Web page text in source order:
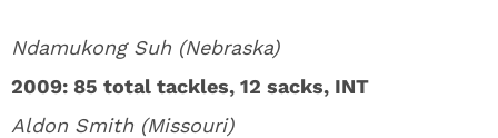
Ndamukong Suh (Nebraska)
2009: 85 total tackles, 12 sacks, INT
Aldon Smith (Missouri)